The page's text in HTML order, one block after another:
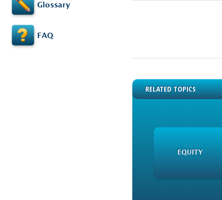
Glossary
FAQ
RELATED TOPICS
EQUITY